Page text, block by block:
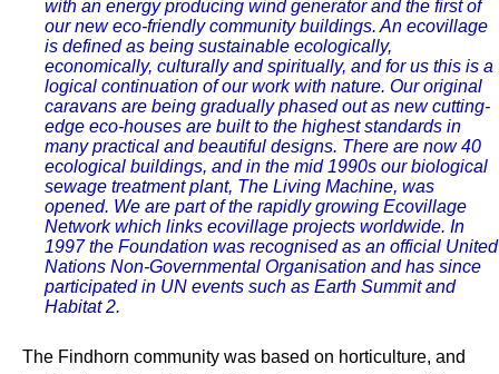
with an energy producing wind generator and the first of
our new eco-friendly community buildings. An ecovillage
is defined as being sustainable ecologically,
economically, culturally and spiritually, and for us this is a
logical continuation of our work with nature. Our original
caravans are being gradually phased out as new cutting-
edge eco-houses are built to the highest standards in
many practical and beautiful designs. There are now 40
ecological buildings, and in the mid 1990s our biological
sewage treatment plant, The Living Machine, was
opened. We are part of the rapidly growing Ecovillage
Network which links ecovillage projects worldwide. In
1997 the Foundation was recognised as an official United
Nations Non-Governmental Organisation and has since
participated in UN events such as Earth Summit and
Habitat 2.
The Findhorn community was based on horticulture, and